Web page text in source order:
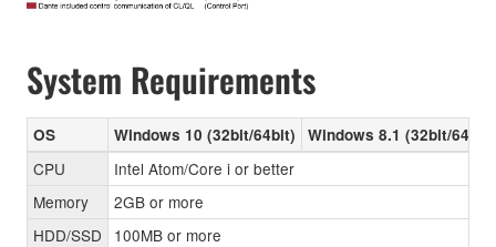
System Requirements
OS Windows 10 (32bit/64bit) Windows 8.1 (32bit/64bit)
CPU
Intel Atom/Core i or better
Memory
2GB or more
HDD/SSD
100MB or more